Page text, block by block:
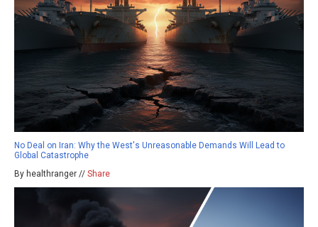
No Deal on Iran: Why the West's Unreasonable Demands Will Lead to
Global Catastrophe
By healthranger // Share